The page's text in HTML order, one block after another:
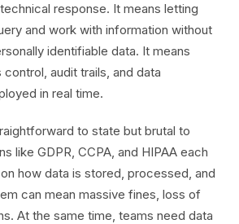
response. It means letting
and work with information without
identifiable data. It means
audit trails, and data
in real time.
to state but brutal to
like GDPR, CCPA, and HIPAA each
how data is stored, processed, and
can mean massive fines, loss of
At the same time, teams need data